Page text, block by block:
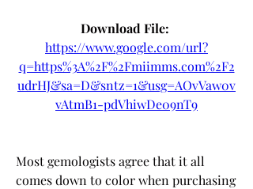
https://www.google.com/url?
q=https%3A%2F%2Fmiimms.com%2F2
udrHJ&sa=D&sntz=1&usg=AOvVaw0v
vAtmB1-pdVhiwDe09nT9
Most gemologists agree that it all
comes down to color when purchasing